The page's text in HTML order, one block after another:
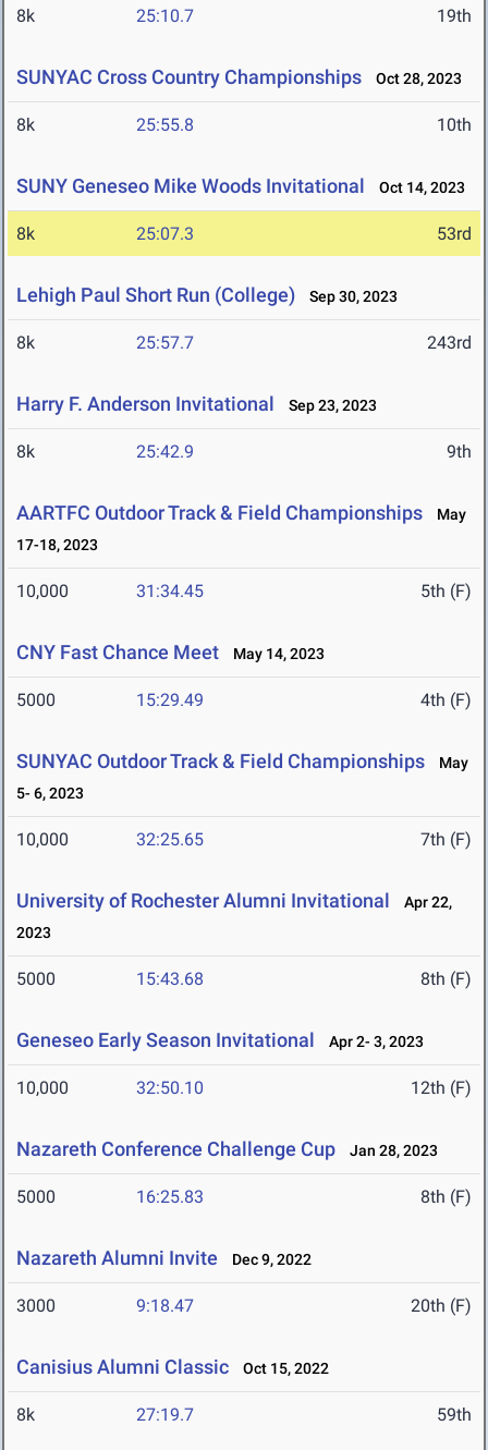
8k 25:10.7 19th
SUNYAC Cross Country Championships Oct 28, 2023
8k 25:55.8 10th
SUNY Geneseo Mike Woods Invitational Oct 14, 2023
8k 25:07.3 53rd
Lehigh Paul Short Run (College) Sep 30, 2023
8k 25:57.7 243rd
Harry F. Anderson Invitational Sep 23, 2023
8k 25:42.9 9th
AARTFC Outdoor Track & Field Championships
May
17-18, 2023
10,000 31:34.45 5th (F)
CNY Fast Chance Meet May 14, 2023
5000 15:29.49 4th (F)
SUNYAC Outdoor Track & Field Championships
May
5- 6, 2023
10,000 32:25.65 7th (F)
University of Rochester Alumni Invitational
Apr 22,
2023
5000 15:43.68 8th (F)
Geneseo Early Season Invitational Apr 2- 3, 2023
10,000 32:50.10 12th (F)
Nazareth Conference Challenge Cup Jan 28, 2023
5000 16:25.83 8th (F)
Nazareth Alumni Invite Dec 9, 2022
3000 9:18.47 20th (F)
Canisius Alumni Classic Oct 15, 2022
8k 27:19.7 59th